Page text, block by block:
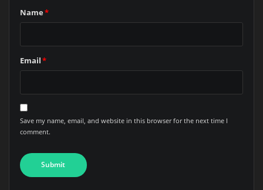
Name*
Email*
Save my name, email, and website in this browser for the next time I
comment.